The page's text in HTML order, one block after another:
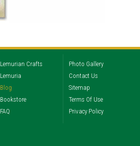
Lemurian Crafts
Lemuria
Blog
Bookstore
FAQ
Photo Gallery
Contact Us
Sitemap
Terms Of Use
Privacy Policy